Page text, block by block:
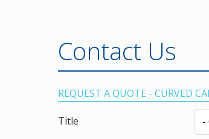
Contact Us
REQUEST A QUOTE - CURVED
Title